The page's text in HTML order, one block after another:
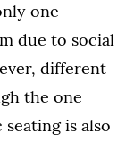
one
due to social
different
the one
is also